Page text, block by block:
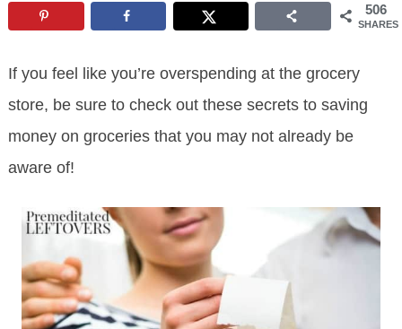
506
SHARES
If you feel like you’re overspending at the grocery
store, be sure to check out these secrets to saving
money on groceries that you may not already be
aware of!